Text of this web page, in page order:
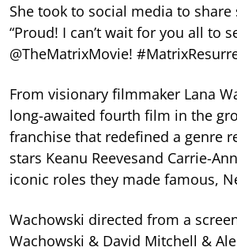
She took to social media to
“Proud! I can’t wait for you all to
@TheMatrixMovie!
From visionary filmmaker Lana
long-awaited fourth film in the
franchise that redefined a genre
stars Keanu Reevesand Carrie-
iconic roles they made famous,
Wachowski directed from a
Wachowski & David Mitchell &